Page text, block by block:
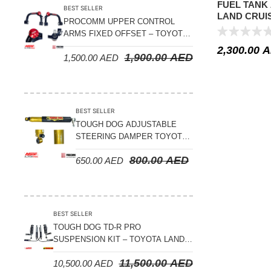
BEST SELLER
PROCOMM UPPER CONTROL
ARMS FIXED OFFSET – TOYOTA
LAND CRUISER 100 SERIES 1998-
2007
1,900.00AED
1,500.00AED
BEST SELLER
TOUGH DOG ADJUSTABLE
STEERING DAMPER TOYOTA
LAND CRUISER 78/79/80
SERIES – 2000 ON (V8 4.5L)
800.00AED
650.00AED
BEST SELLER
TOUGH DOG TD-R PRO
SUSPENSION KIT – TOYOTA LAND
CRUISER 200 SERIES
11,500.00AED
10,500.00AED
FUEL TANK
LAND
4.7L –
2,300.00